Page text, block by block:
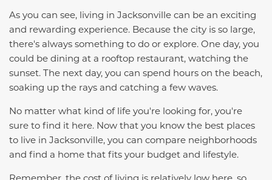
As you can see, living in Jacksonville can be an exciting
and rewarding experience. Because the city is so large,
there's always something to do or explore. One day, you
could be dining at a rooftop restaurant, watching the
sunset. The next day, you can spend hours on the beach,
soaking up the rays and catching a few waves.
No matter what kind of life you're looking for, you're
sure to find it here. Now that you know the best places
to live in Jacksonville, you can compare neighborhoods
and find a home that fits your budget and lifestyle.
Remember, the cost of living is relatively low here, so